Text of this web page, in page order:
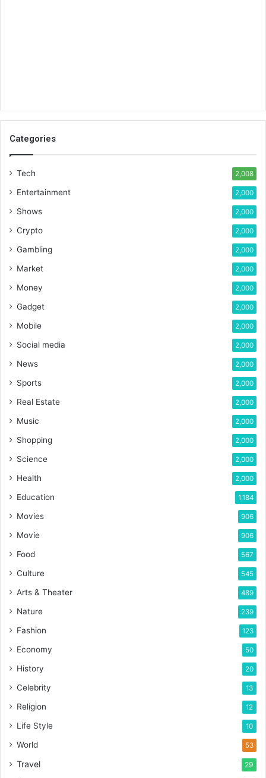
Categories
Tech 2,008
Entertainment 2,000
Shows 2,000
Crypto 2,000
Gambling 2,000
Market 2,000
Money 2,000
Gadget 2,000
Mobile 2,000
Social media 2,000
News 2,000
Sports 2,000
Real Estate 2,000
Music 2,000
Shopping 2,000
Science 2,000
Health 2,000
Education 1,184
Movies 906
Movie 906
Food 567
Culture 545
Arts & Theater 489
Nature 239
Fashion 123
Economy 50
History 20
Celebrity 13
Religion 12
Life Style 10
World 53
Travel 29